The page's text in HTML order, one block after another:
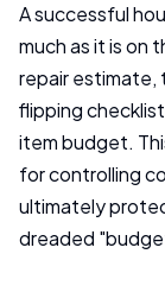
A successful
much as it is on
repair estimate,
flipping
item budget.
for controlling
ultimately
dreaded